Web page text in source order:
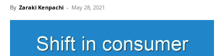
By Zaraki Kenpachi - May 28, 2021